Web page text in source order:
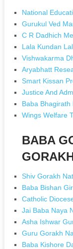
National
Gurukul Ved
C R Dadhich
Lala Kundan
Vishwakarma
Aryabhatt
Smart Kissan
Justice And
Baba Bhagirath
Wings Welfare
BABA
Shiv Gorakh
Baba Bishan
Catholic
Jai Baba Naya
Asha Ishwar
Guru Gorakh
Baba Kishore